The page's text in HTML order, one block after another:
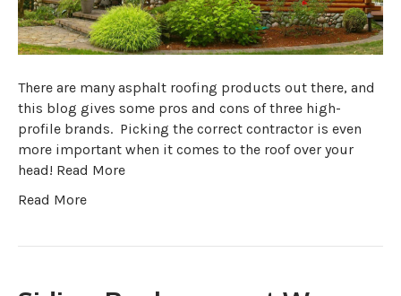
There are many asphalt roofing products out there, and
this blog gives some pros and cons of three high-
profile brands. Picking the correct contractor is even
more important when it comes to the roof over your
head! Read More
Read More